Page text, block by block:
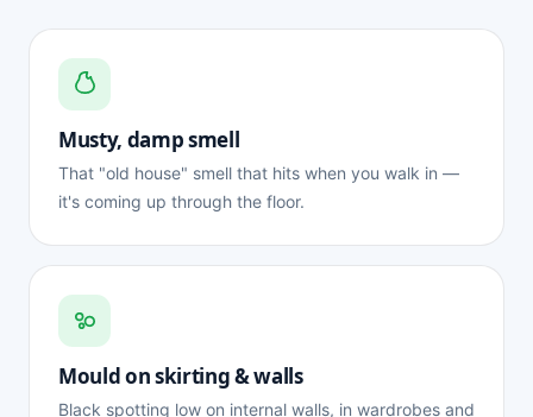
Musty, damp smell
That "old house" smell that hits when you walk in —
it's coming up through the floor.
Mould on skirting & walls
Black spotting low on internal walls, in wardrobes and